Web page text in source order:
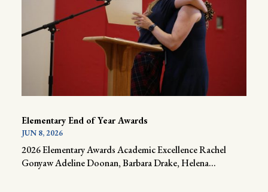
Elementary End of Year Awards
JUN 8, 2026
2026 Elementary Awards Academic Excellence Rachel
Gonyaw Adeline Doonan, Barbara Drake, Helena...